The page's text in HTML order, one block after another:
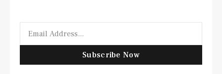
Subscribe Now